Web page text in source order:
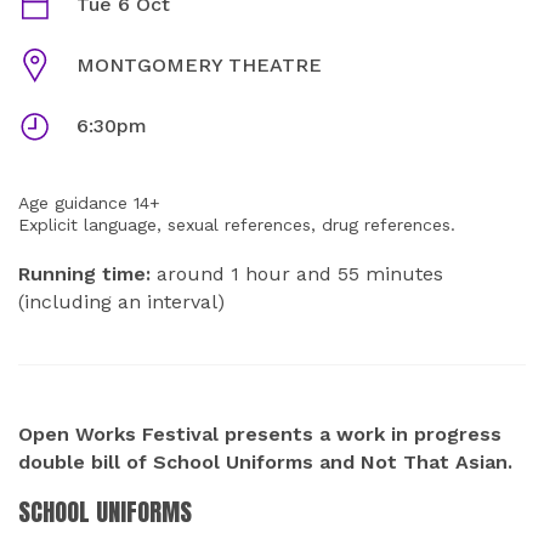
Venue MONTGOMERY THEATRE
Times 6:30pm
Age guidance 14+
Explicit language, sexual references, drug references.
Running time: around 1 hour and 55 minutes
(including an interval)
Open Works Festival presents a work in progress
double bill of School Uniforms and Not That Asian.
SCHOOL UNIFORMS